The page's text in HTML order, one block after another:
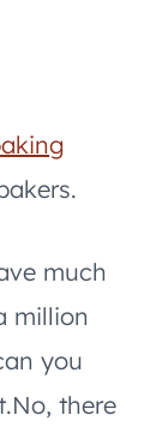
much
million
you
there